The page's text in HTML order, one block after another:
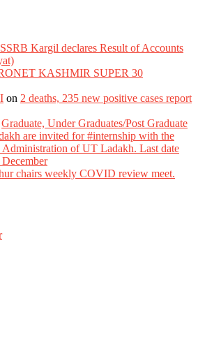
Kargil declares Result of Accounts
KASHMIR SUPER 30
on 2 deaths, 235 new positive cases report
Graduate, Under Graduates/Post Graduate
are invited for #internship with the
Administration of UT Ladakh. Last date
chairs weekly COVID review meet.